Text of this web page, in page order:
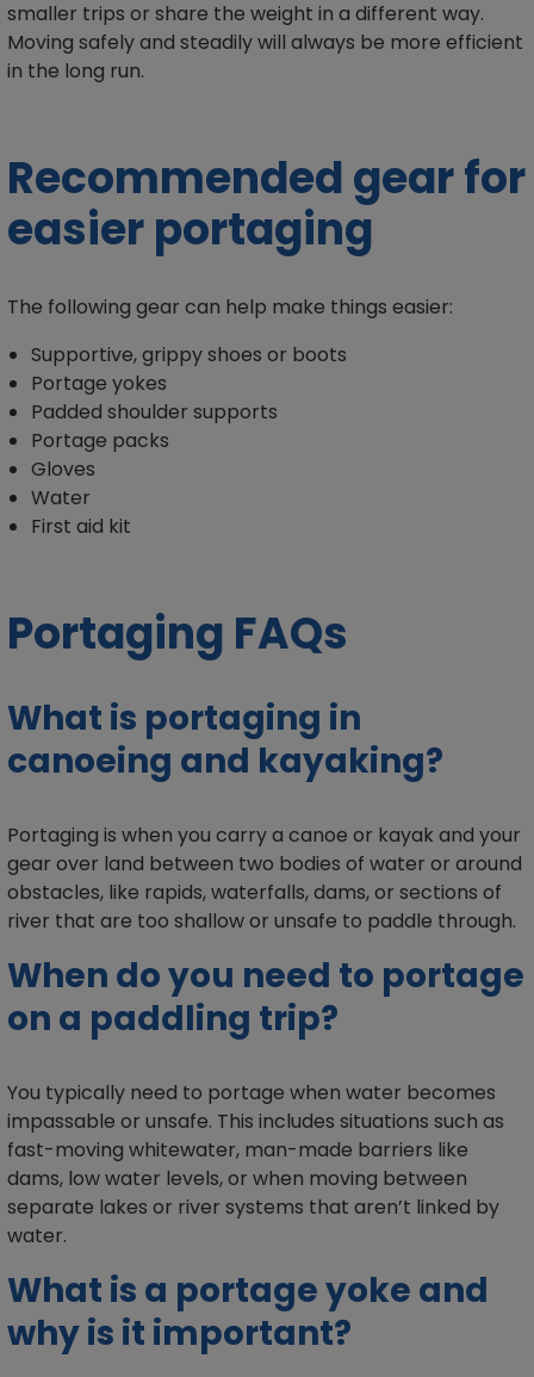
smaller trips or share the weight in a different way.
Moving safely and steadily will always be more efficient
in the long run.
Recommended gear for
easier portaging
The following gear can help make things easier:
Supportive, grippy shoes or boots
Portage yokes
Padded shoulder supports
Portage packs
Gloves
Water
First aid kit
Portaging FAQs
What is portaging in
canoeing and kayaking?
Portaging is when you carry a canoe or kayak and your
gear over land between two bodies of water or around
obstacles, like rapids, waterfalls, dams, or sections of
river that are too shallow or unsafe to paddle through.
When do you need to portage
on a paddling trip?
You typically need to portage when water becomes
impassable or unsafe. This includes situations such as
fast-moving whitewater, man-made barriers like
dams, low water levels, or when moving between
separate lakes or river systems that aren’t linked by
water.
What is a portage yoke and
why is it important?